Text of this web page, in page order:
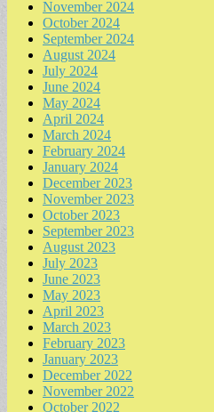
November 2024
October 2024
September 2024
August 2024
July 2024
June 2024
May 2024
April 2024
March 2024
February 2024
January 2024
December 2023
November 2023
October 2023
September 2023
August 2023
July 2023
June 2023
May 2023
April 2023
March 2023
February 2023
January 2023
December 2022
November 2022
October 2022